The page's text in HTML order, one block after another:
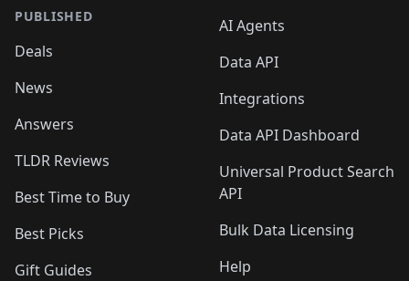
PUBLISHED
Deals
News
Answers
TLDR Reviews
Best Time to Buy
Best Picks
Gift Guides
AI Agents
Data API
Integrations
Data API Dashboard
Universal Product Search
API
Bulk Data Licensing
Help